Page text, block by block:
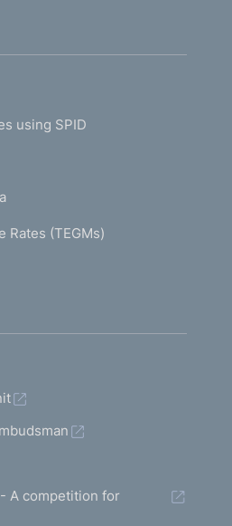
using SPID
Rates (TEGMs)
A competition for